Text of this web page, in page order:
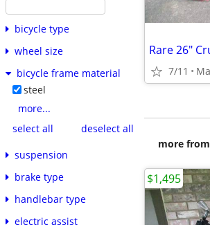
bicycle type
wheel size
bicycle frame material
steel
more...
select all
deselect all
suspension
brake type
handlebar type
electric assist
7/11
more
$1,495